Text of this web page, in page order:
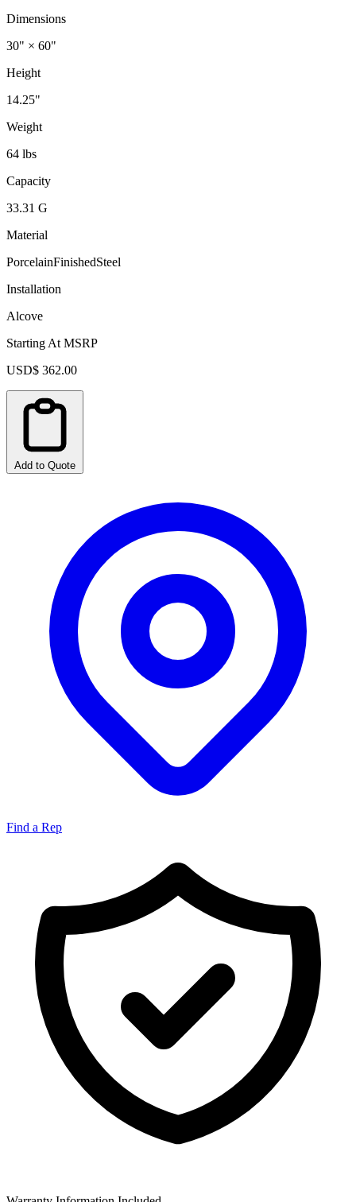
Dimensions
30" × 60"
Height
14.25"
Weight
64 lbs
Capacity
33.31 G
Material
PorcelainFinishedSteel
Installation
Alcove
Starting At MSRP
USD$ 362.00
Add to Quote
Find a Rep